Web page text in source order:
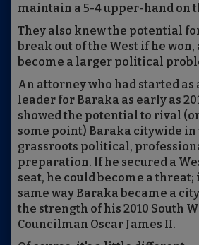
maintain a 5-4 upper-hand on
They also knew the potential
break out of the West if he
become a larger political
An attorney who had started as
leader for Baraka as early as
showed the potential to rival
some point) Baraka citywide in
grassroots political,
preparation. If he secured a
seat, he could become a
same way Baraka became a
the strength of his 2010 South
Councilman Oscar James II.